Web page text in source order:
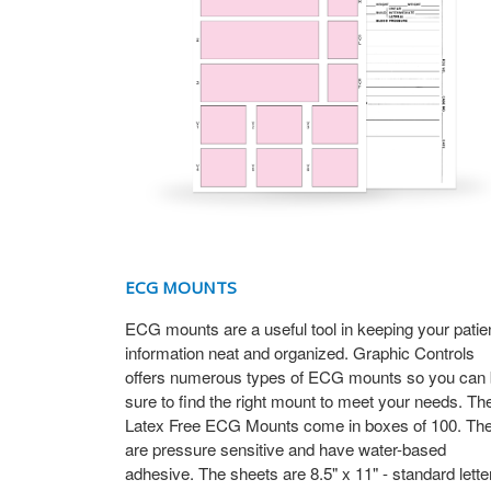
ECG MOUNTS
ECG mounts are a useful tool in keeping your
information neat and organized. Graphic Controls
offers numerous types of ECG mounts so you can
sure to find the right mount to meet your needs.
Latex Free ECG Mounts come in boxes of 100.
are pressure sensitive and have water-based
adhesive. The sheets are 8.5" x 11" - standard